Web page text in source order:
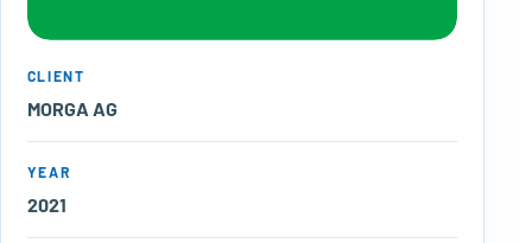
CLIENT
MORGA AG
YEAR
2021